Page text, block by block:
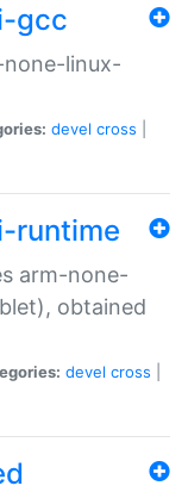
gcc
linux-
devel cross
runtime
arm-none-
obtained
devel cross